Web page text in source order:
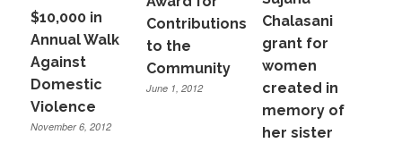
$10,000 in
Annual Walk
Against
Domestic
Violence
November 6, 2012
Contributions
to the
Community
June 1, 2012
Chalasani
grant for
women
created in
memory of
her sister